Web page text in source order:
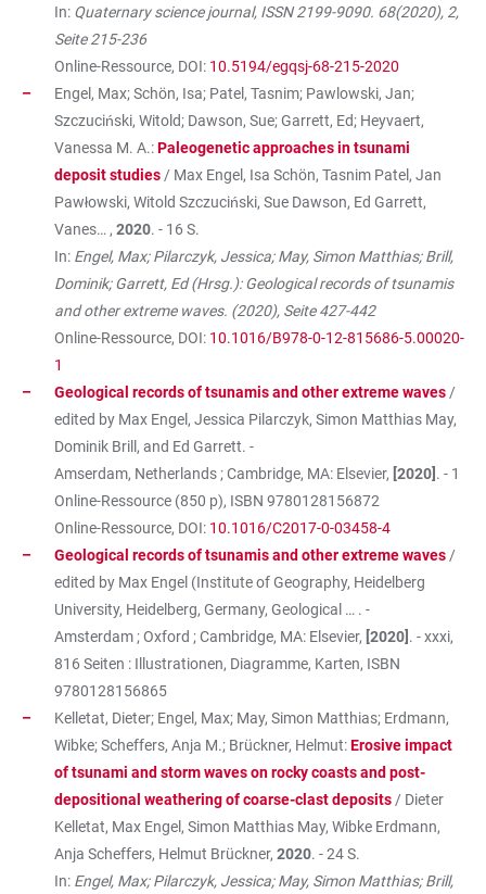
In: Quaternary science journal, ISSN 2199-9090. 68(2020), 2,
Seite 215-236
Online-Ressource, DOI: 10.5194/egqsj-68-215-2020
Engel, Max; Schön, Isa; Patel, Tasnim; Pawlowski, Jan;
Szczuciński, Witold; Dawson, Sue; Garrett, Ed; Heyvaert,
Vanessa M. A.:Paleogenetic approaches in tsunami
deposit studies / Max Engel, Isa Schön, Tasnim Patel, Jan
Pawłowski, Witold Szczuciński, Sue Dawson, Ed Garrett,
Vanes… , 2020. - 16 S.
In: Engel, Max; Pilarczyk, Jessica; May, Simon Matthias; Brill,
Dominik; Garrett, Ed (Hrsg.): Geological records of tsunamis
and other extreme waves. (2020), Seite 427-442
Online-Ressource, DOI: 10.1016/B978-0-12-815686-5.00020-
1
Geological records of tsunamis and other extreme waves /
edited by Max Engel, Jessica Pilarczyk, Simon Matthias May,
Dominik Brill, and Ed Garrett. -
Amserdam, Netherlands ; Cambridge, MA: Elsevier, [2020] . - 1
Online-Ressource (850 p), ISBN 9780128156872
Online-Ressource, DOI: 10.1016/C2017-0-03458-4
Geological records of tsunamis and other extreme waves /
edited by Max Engel (Institute of Geography, Heidelberg
University, Heidelberg, Germany, Geological … . -
Amsterdam ; Oxford ; Cambridge, MA: Elsevier, [2020] . - xxxi,
816 Seiten : Illustrationen, Diagramme, Karten, ISBN
9780128156865
Kelletat, Dieter; Engel, Max; May, Simon Matthias; Erdmann,
Wibke; Scheffers, Anja M.; Brückner, Helmut:Erosive impact
of tsunami and storm waves on rocky coasts and post-
depositional weathering of coarse-clast deposits / Dieter
Kelletat, Max Engel, Simon Matthias May, Wibke Erdmann,
Anja Scheffers, Helmut Brückner, 2020. - 24 S.
In: Engel, Max; Pilarczyk, Jessica; May, Simon Matthias; Brill,